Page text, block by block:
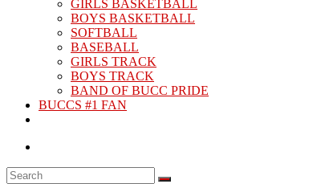
GIRLS BASKETBALL
BOYS BASKETBALL
SOFTBALL
BASEBALL
GIRLS TRACK
BOYS TRACK
BAND OF BUCC PRIDE
BUCCS #1 FAN